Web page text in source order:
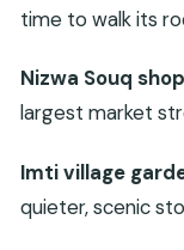
Stop 3: Nizwa
Stop 4: Birkat
irrigation
Stop 5: Birkat
Muscat
time to walk its
Nizwa Souq
largest market
Imti village
quieter, scenic